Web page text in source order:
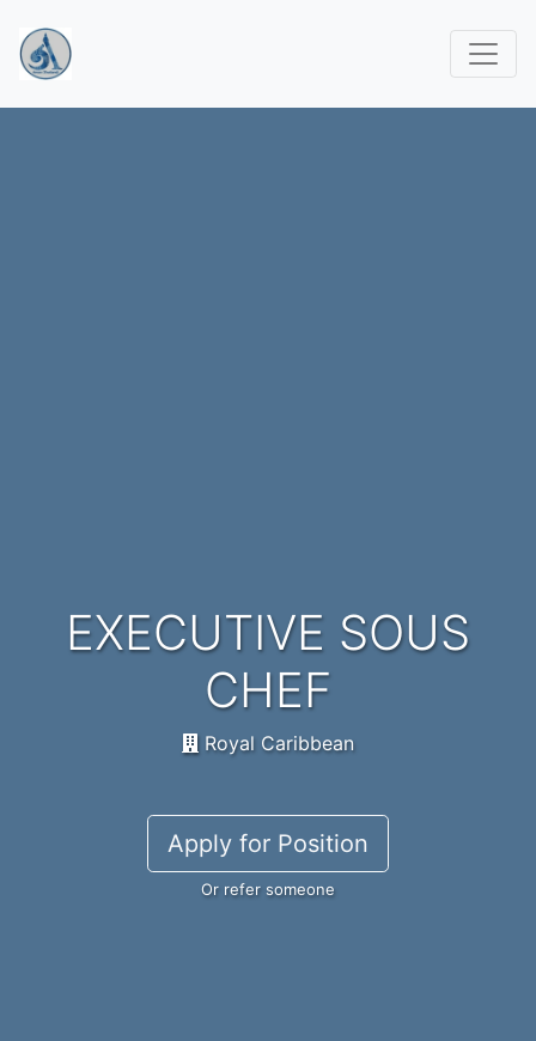
EXECUTIVE SOUS
CHEF
Royal Caribbean
Apply for Position
Or refer someone